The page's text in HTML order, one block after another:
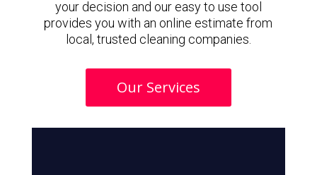
your decision and our easy to use tool
provides you with an online estimate from
local, trusted cleaning companies.
Our Services